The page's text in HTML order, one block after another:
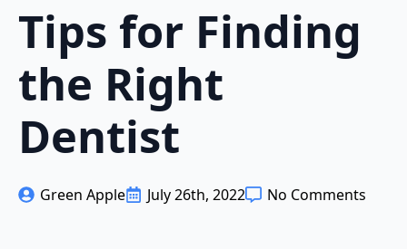
Tips for Finding
the Right
Dentist
Green Apple July 26th, 2022 No Comments